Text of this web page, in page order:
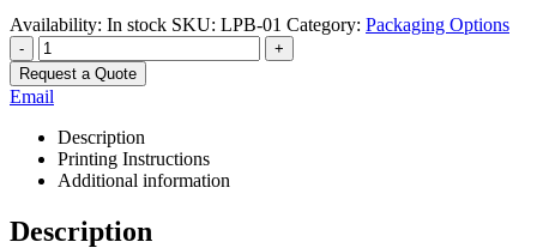
Availability: In stock SKU: LPB-01 Category: Packaging Options
-
+
Request a Quote
Email
Description
Printing Instructions
Additional information
Description